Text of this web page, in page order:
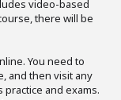
video-based
there will be
You need to
and then visit any
and exams.